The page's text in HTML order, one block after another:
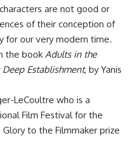
are not good or
of their conception of
for our very modern time.
the book Adults in the
Deep Establishment, by Yanis
LeCoultre who is a
Film Festival for the
to the Filmmaker prize